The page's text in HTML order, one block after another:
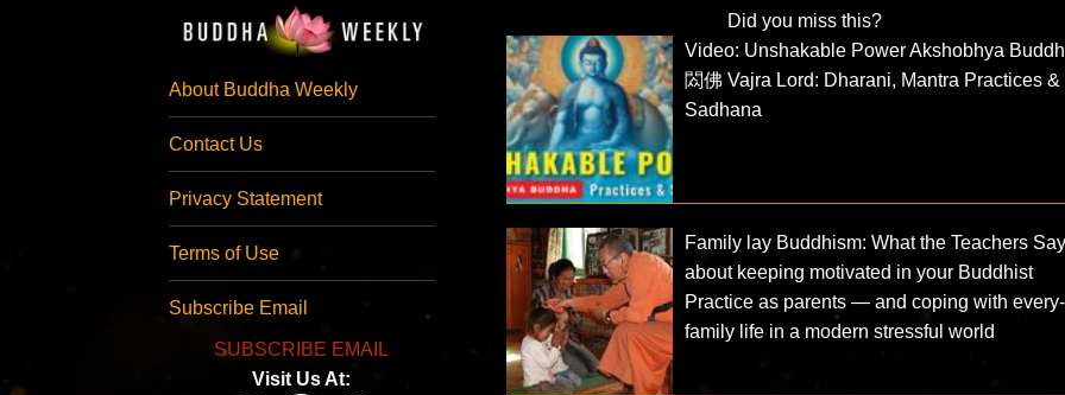
About Buddha Weekly
Contact Us
Privacy Statement
Terms of Use
Subscribe Email
SUBSCRIBE EMAIL
Visit Us At:
Did you miss this?
Video: Unshakable Power Akshobhya
閦佛 Vajra Lord: Dharani, Mantra Practices &
Sadhana
Family lay Buddhism: What the Teachers
about keeping motivated in your Buddhist
Practice as parents — and coping with
family life in a modern stressful world